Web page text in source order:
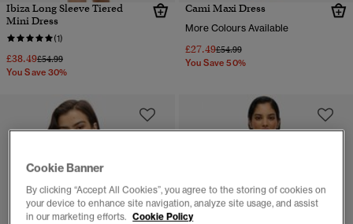
Ibiza Long Sleeve Tiered
Mini Dress
(1)
£38.49Price reduced from
£54.99to
You Save 30%
Cami Maxi Dress
More Colours Available
£27.49Price reduced from
£54.99to
You Save 50%
Cookie Banner
By clicking “Accept All Cookies”, you agree to the storing of cookies on
your device to enhance site navigation, analyze site usage, and assist
in our marketing efforts. Cookie Policy